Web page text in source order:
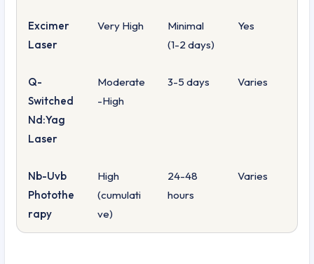
Excimer
Laser
Very High
Minimal
(1-2 days)
Yes
Q-
Switched
Nd:Yag
Laser
Moderate
-High
3-5 days Varies
Nb-Uvb
Photothe
rapy
High
(cumulati
ve)
24-48
hours
Varies